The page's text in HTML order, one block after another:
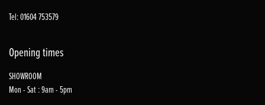
Tel: 01604 753579
Opening times
SHOWROOM
Mon - Sat : 9am - 5pm